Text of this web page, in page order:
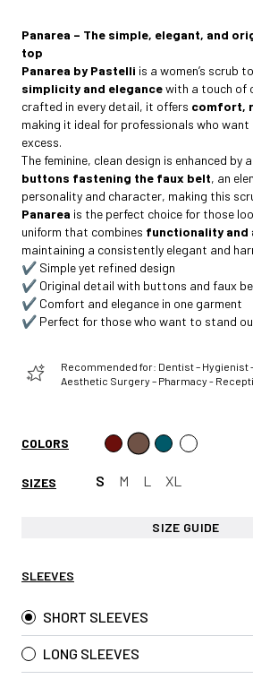
Panarea – The simple, elegant, and
top
Panarea by Pastelli is a women’s scrub
simplicity and elegancewith a touch of
crafted in every detail, it offers comfort,
making it ideal for professionals who
excess.
The feminine, clean design is enhanced by a
buttons fastening the faux belt, an
personality and character, making this
Panarea is the perfect choice for those
uniform that combines functionality and
maintaining a consistently elegant and
✔️ Simple yet refined design
✔️ Original detail with buttons and faux
✔️ Comfort and elegance in one garment
✔️ Perfect for those who want to stand
Recommended for: Dentist – Hygienist
Aesthetic Surgery – Pharmacy -
COLORS
SIZES S M L XL
SIZE GUIDE
SLEEVES
SHORT SLEEVES
LONG SLEEVES